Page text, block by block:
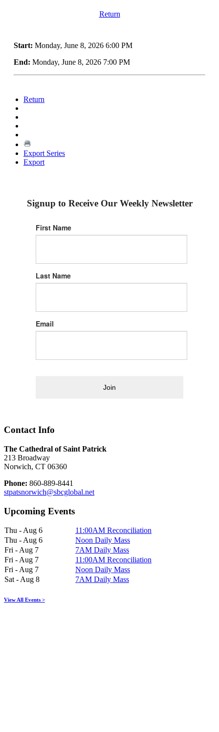
Return
Start: Monday, June 8, 2026 6:00 PM
End: Monday, June 8, 2026 7:00 PM
Return
Export Series
Export
Signup to Receive Our Weekly Newsletter
First Name
Last Name
Email
Join
Contact Info
The Cathedral of Saint Patrick
213 Broadway
Norwich, CT 06360
Phone: 860-889-8441
stpatsnorwich@sbcglobal.net
Upcoming Events
Thu - Aug 6
11:00AM Reconciliation
Thu - Aug 6
Noon Daily Mass
Fri - Aug 7
7AM Daily Mass
Fri - Aug 7
11:00AM Reconciliation
Fri - Aug 7
Noon Daily Mass
Sat - Aug 8
7AM Daily Mass
View All Events >